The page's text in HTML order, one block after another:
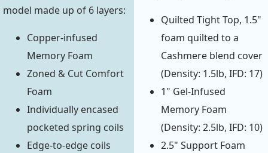
model made up of 6 layers:
Copper-infused
Memory Foam
Zoned & Cut Comfort
Foam
Individually encased
pocketed spring coils
Edge-to-edge coils
Quilted Tight Top, 1.5"
foam quilted to a
Cashmere blend cover
(Density: 1.5lb, IFD: 17)
1" Gel-Infused
Memory Foam
(Density: 2.5lb, IFD: 10)
2.5" Support Foam